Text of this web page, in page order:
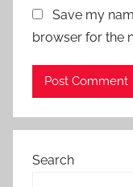
Save my
browser for the
Search